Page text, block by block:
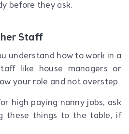
before they ask.
Staff
understand how to work in a
like house managers or
your role and not overstep.
high paying nanny jobs, ask
these things to the table, if